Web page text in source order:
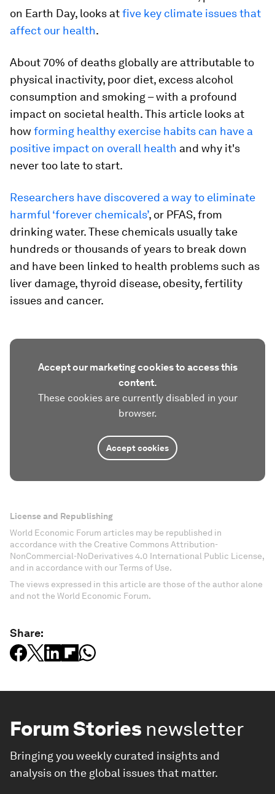
on Earth Day, looks atfive key climate issues that
affect our health.
About 70% of deaths globally are attributable to
physical inactivity, poor diet, excess alcohol
consumption and smoking – with a profound
impact on societal health. This article looks at
how forming healthy exercise habits can have a
positive impact on overall health and why it's
never too late to start.
Researchers have discovered a way to eliminate
harmful ‘forever chemicals’, or PFAS, from
drinking water. These chemicals usually take
hundreds or thousands of years to break down
and have been linked to health problems such as
liver damage, thyroid disease, obesity, fertility
issues and cancer.
Accept our marketing cookies to access this
content.
These cookies are currently disabled in your
browser.
Accept cookies
License and Republishing
World Economic Forum articles may be republished in
accordance with the Creative Commons Attribution-
NonCommercial-NoDerivatives 4.0 International Public License,
and in accordance with our Terms of Use.
The views expressed in this article are those of the author alone
and not the World Economic Forum.
Share:
Forum Stories newsletter
Bringing you weekly curated insights and
analysis on the global issues that matter.